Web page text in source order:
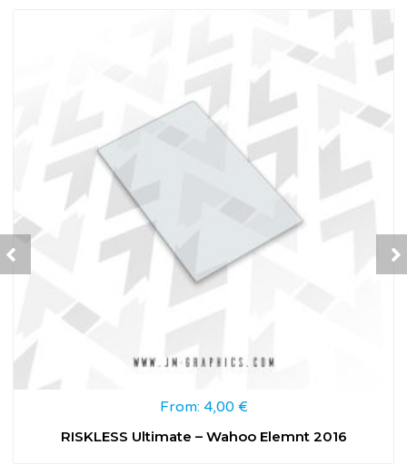
From: 4,00 €
RISKLESS Ultimate – Wahoo Elemnt 2016